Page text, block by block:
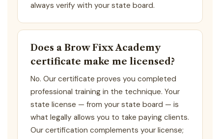
always verify with your state board.
Does a Brow Fixx Academy
certificate make me licensed?
No. Our certificate proves you completed
professional training in the technique. Your
state license — from your state board — is
what legally allows you to take paying clients.
Our certification complements your license;